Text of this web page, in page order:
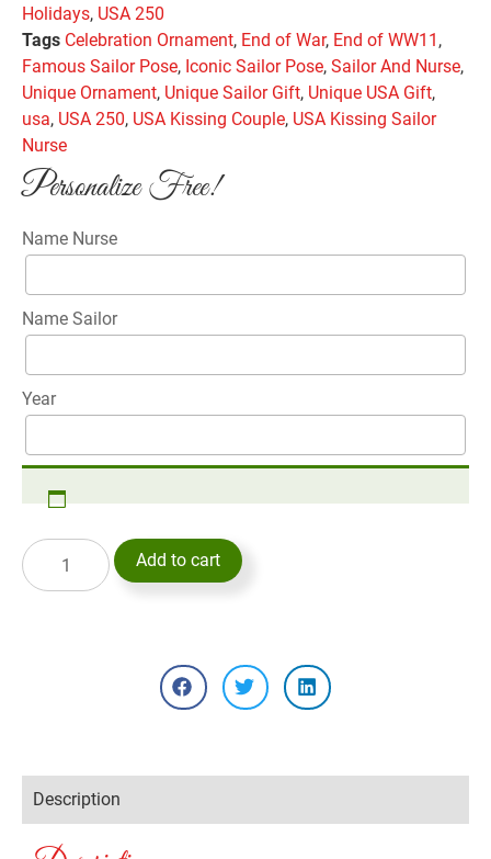
Holidays, USA 250
Tags Celebration Ornament, End of War, End of WW11 ,
Famous Sailor Pose, Iconic Sailor Pose, Sailor And Nurse,
Unique Ornament, Unique Sailor Gift, Unique USA Gift,
usa, USA 250, USA Kissing Couple, USA Kissing Sailor
Nurse
Personalize Free!
Name Nurse
Name Sailor
Year
Add to cart
Description